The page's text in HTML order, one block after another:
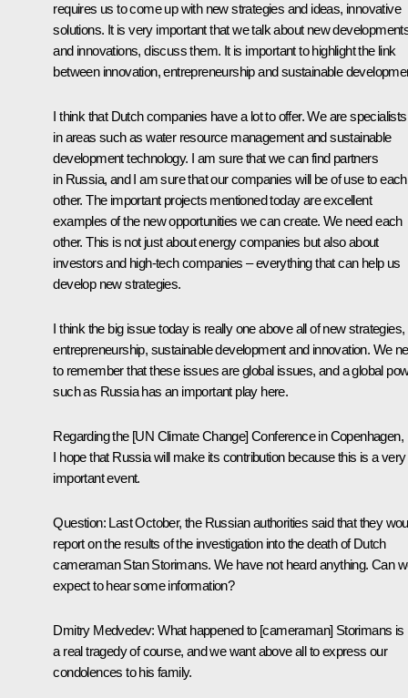
requires us to come up with new strategies and ideas, innovative
solutions. It is very important that we talk about new
and innovations, discuss them. It is important to highlight the link
between innovation, entrepreneurship and sustainable
I think that Dutch companies have a lot to offer. We are specialists
in areas such as water resource management and sustainable
development technology. I am sure that we can find partners
in Russia, and I am sure that our companies will be of use to each
other. The important projects mentioned today are excellent
examples of the new opportunities we can create. We need each
other. This is not just about energy companies but also about
investors and high-tech companies – everything that can help us
develop new strategies.
I think the big issue today is really one above all of new strategies,
entrepreneurship, sustainable development and innovation. We
to remember that these issues are global issues, and a global
such as Russia has an important play here.
Regarding the [UN Climate Change] Conference in Copenhagen,
I hope that Russia will make its contribution because this is a very
important event.
Question: Last October, the Russian authorities said that they
report on the results of the investigation into the death of Dutch
cameraman Stan Storimans. We have not heard anything. Can
expect to hear some information?
Dmitry Medvedev: What happened to [cameraman] Storimans is
a real tragedy of course, and we want above all to express our
condolences to his family.